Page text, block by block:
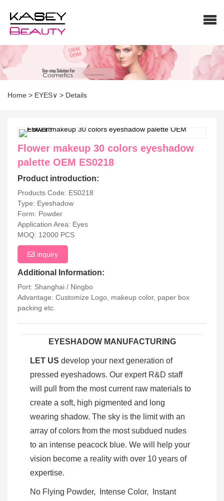
Home > EYES∨ > Details
Flower makeup 30 colors eyeshadow
palette OEM ES0218
Product introduction:
Products Code: ES0218
Type: Eyeshadow
Form: Powder
Application Area: Eyes
MOQ: 12000 PCS
inquiry
Additional Information:
Port: Shanghai / Ningbo
Advantage: Customize Logo, makeup color, paper box
packing etc.
EYESHADOW MANUFACTURING
LET US develop your next generation of
pressed eyeshadows. Our expert R&D staff
will pull from the most current raw materials to
create a soft, high pigmented and long
wearing shadow. The sky is the limit with an
array of colors from the most subdued nudes
to an intense peacock blue. We will help your
vision become a reality with over 10 years of
expertise.
No Flying Powder, Intense Color, Instant